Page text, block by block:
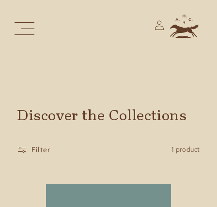
Log
in
Discover the Collections
Filter 1 product